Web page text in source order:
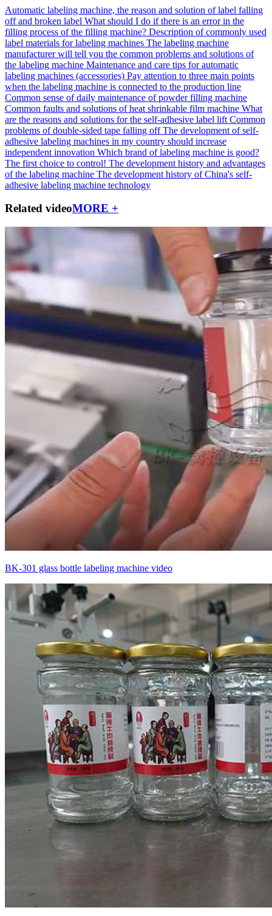
Automatic labeling machine, the reason and solution of label falling
off and broken label What should I do if there is an error in the
filling process of the filling machine? Description of commonly used
label materials for labeling machines The labeling machine
manufacturer will tell you the common problems and solutions of
the labeling machine Maintenance and care tips for automatic
labeling machines (accessories) Pay attention to three main points
when the labeling machine is connected to the production line
Common sense of daily maintenance of powder filling machine
Common faults and solutions of heat shrinkable film machine What
are the reasons and solutions for the self-adhesive label lift Common
problems of double-sided tape falling off The development of self-
adhesive labeling machines in my country should increase
independent innovation Which brand of labeling machine is good?
The first choice to control! The development history and advantages
of the labeling machine The development history of China's self-
adhesive labeling machine technology
Related videoMORE +
BK-301 glass bottle labeling machine video